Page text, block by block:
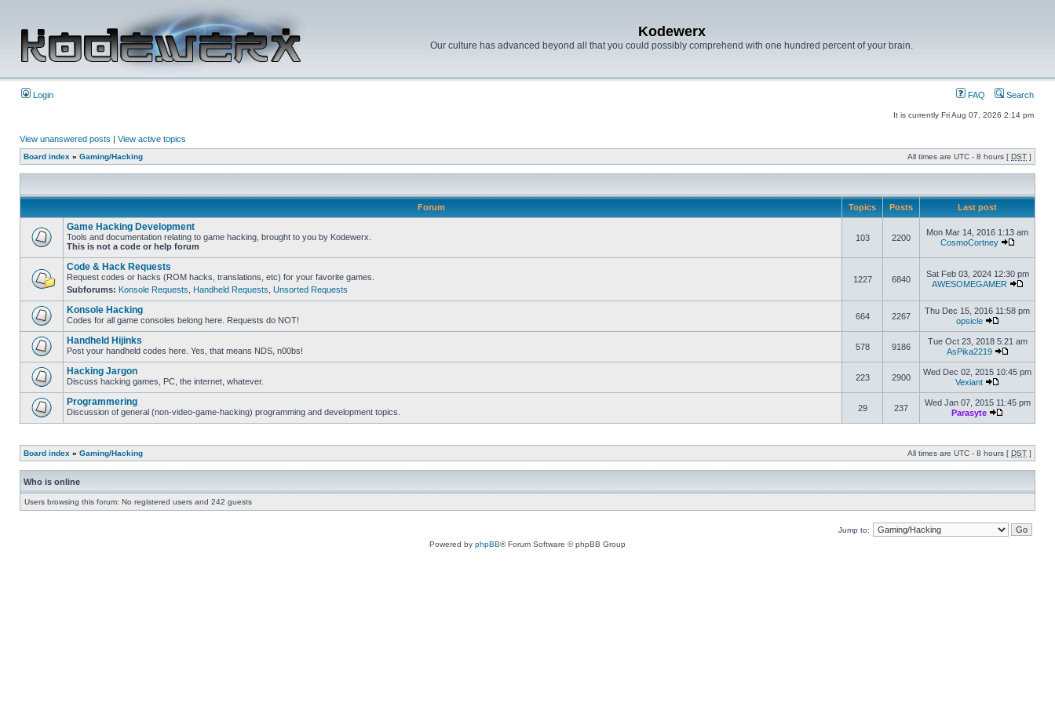
Kodewerx
Our culture has advanced beyond all that you could possibly comprehend with one hundred percent of your brain.
Login FAQ Search
It is currently Fri Aug 07, 2026 2:14 pm
View unanswered posts | View active topics
Board index » Gaming/Hacking All times are UTC - 8 hours [ DST ]
Forum Topics Posts Last post
Game Hacking Development
Tools and documentation relating to game hacking, brought to you by Kodewerx.
This is not a code or help forum
103 2200
Mon Mar 14, 2016 1:13 am
CosmoCortney
Code & Hack Requests
Request codes or hacks (ROM hacks, translations, etc) for your favorite games.
Subforums: Konsole Requests Handheld Requests Unsorted Requests
1227 6840
Sat Feb 03, 2024 12:30 pm
AWESOMEGAMER
Konsole Hacking
Codes for all game consoles belong here. Requests do NOT! 664 2267
Thu Dec 15, 2016 11:58 pm
opsicle
Handheld Hijinks
Post your handheld codes here. Yes, that means NDS, n00bs! 578 9186
Tue Oct 23, 2018 5:21 am
AsPika2219
Hacking Jargon
Discuss hacking games, PC, the internet, whatever. 223 2900
Wed Dec 02, 2015 10:45 pm
Vexiant
Programmering
Discussion of general (non-video-game-hacking) programming and development topics. 29 237
Wed Jan 07, 2015 11:45 pm
Parasyte
Board index » Gaming/Hacking All times are UTC - 8 hours [ DST ]
Who is online
Users browsing this forum: No registered users and 242 guests
Jump to:
Powered by phpBB® Forum Software © phpBB Group